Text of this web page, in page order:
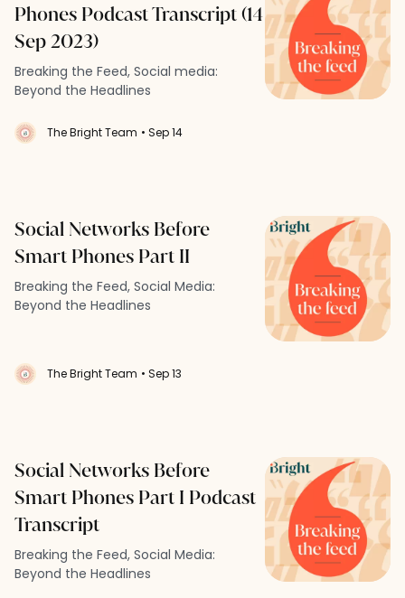
Phones Podcast Transcript (14
Sep 2023)
Breaking the Feed, Social media:
Beyond the Headlines
The Bright Team • Sep 14
Social Networks Before
Smart Phones Part II
Breaking the Feed, Social Media:
Beyond the Headlines
The Bright Team • Sep 13
Social Networks Before
Smart Phones Part I Podcast
Transcript
Breaking the Feed, Social Media:
Beyond the Headlines